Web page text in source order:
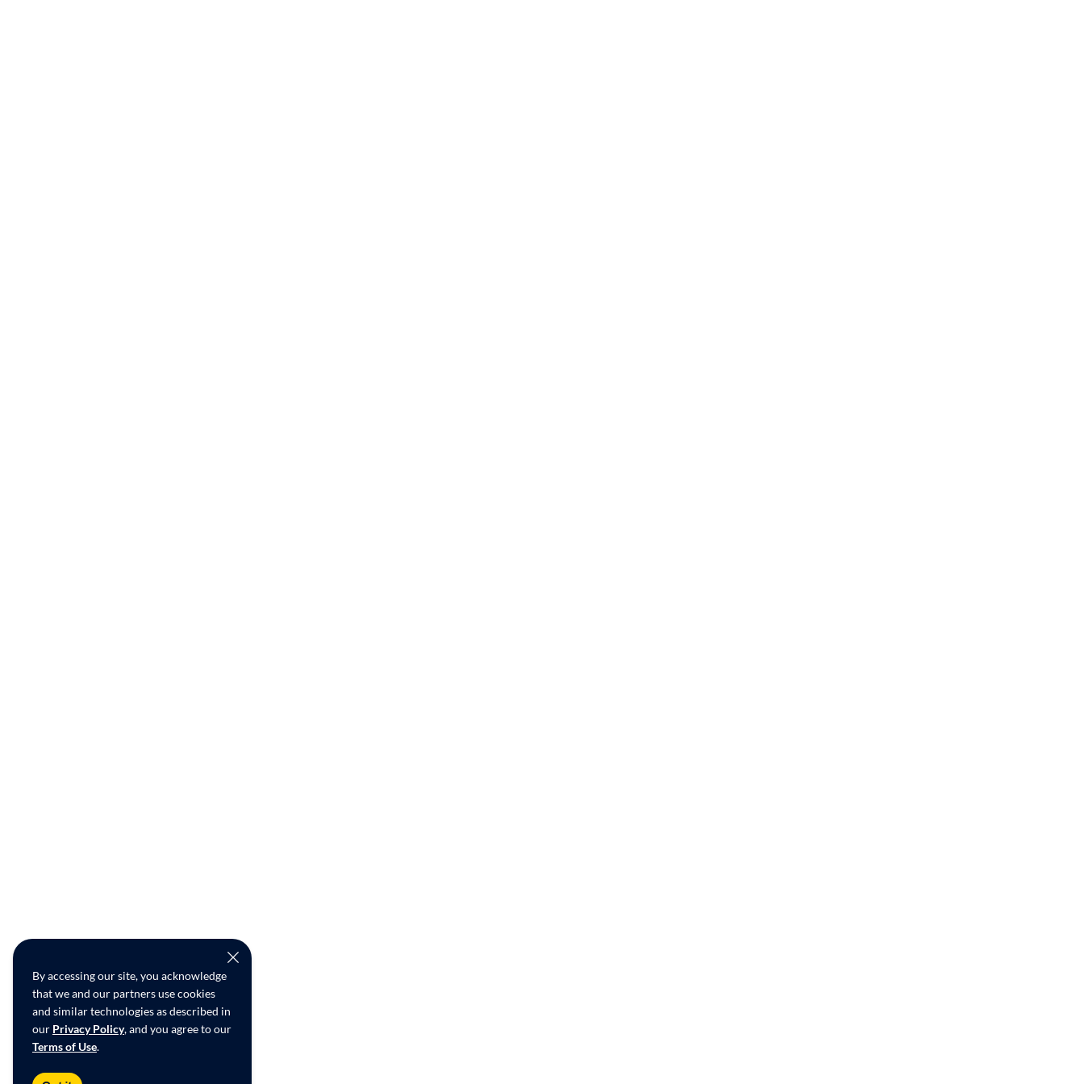
By accessing our site, you acknowledge
that we and our partners use cookies
and similar technologies as described in
our Privacy Policy, and you agree to our
Terms of Use.